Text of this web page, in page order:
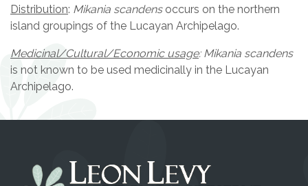
Distribution: Mikania scandensoccurs on the northern
island groupings of the Lucayan Archipelago.
Medicinal/Cultural/Economic usage: Mikania scandens
is not known to be used medicinally in the Lucayan
Archipelago.